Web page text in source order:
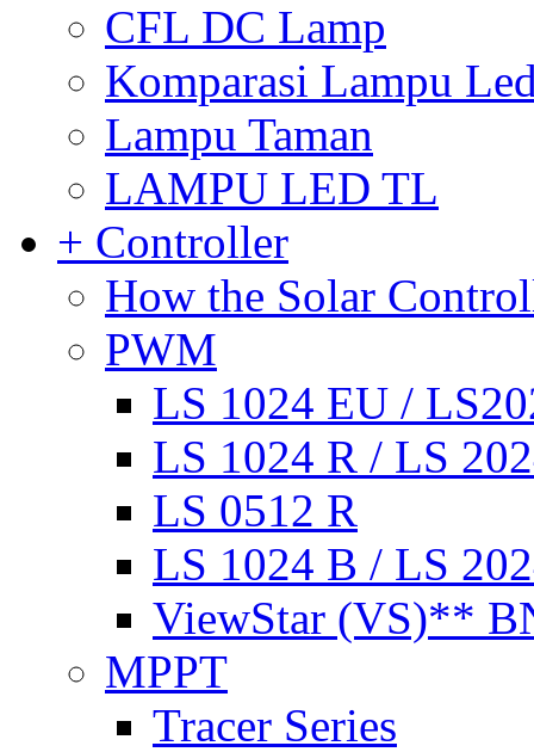
CFL DC Lamp
Komparasi Lampu
Lampu Taman
LAMPU LED TL
+ Controller
How the Solar
PWM
LS 1024 EU /
LS 1024 R / LS
LS 0512 R
LS 1024 B / LS
ViewStar (VS)**
MPPT
Tracer Series